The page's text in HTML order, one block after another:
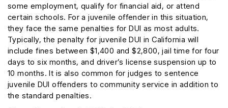
some employment, qualify for financial aid, or attend
certain schools. For a juvenile offender in this situation,
they face the same penalties for DUI as most adults.
Typically, the penalty for juvenile DUI in California will
include fines between $1,400 and $2,800, jail time for four
days to six months, and driver’s license suspension up to
10 months. It is also common for judges to sentence
juvenile DUI offenders to community service in addition to
the standard penalties.